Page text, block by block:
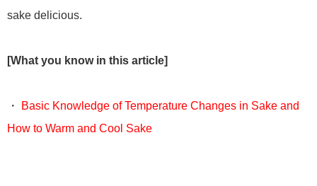
sake delicious.
[What you know in this article]
・
Basic Knowledge of Temperature Changes in Sake and
How to Warm and Cool Sake